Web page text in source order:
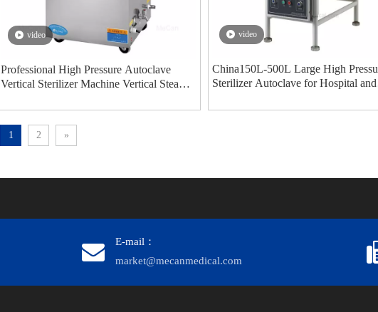
video
Professional High Pressure Autoclave
Vertical Sterilizer Machine Vertical Steam
video
China150L-500L Large High
Sterilizer Autoclave for Hospital and
Medical
1 2 »
E-mail：
market@mecanmedical.com